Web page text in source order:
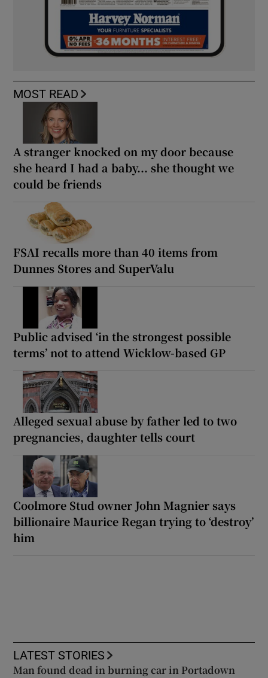
MOST READ
A stranger knocked on my door because
she heard I had a baby... she thought we
could be friends
FSAI recalls more than 40 items from
Dunnes Stores and SuperValu
Public advised ‘in the strongest possible
terms’ not to attend Wicklow-based GP
Alleged sexual abuse by father led to two
pregnancies, daughter tells court
Coolmore Stud owner John Magnier says
billionaire Maurice Regan trying to ‘destroy’
him
LATEST STORIES
Man found dead in burning car in Portadown